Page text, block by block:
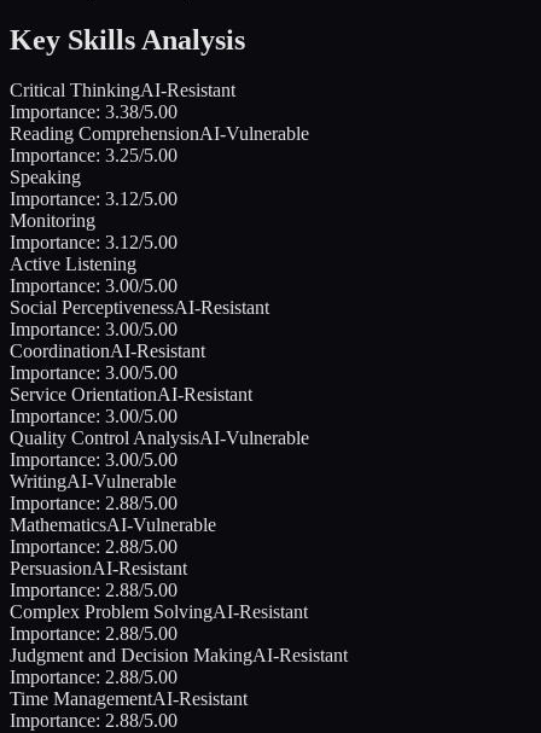
Key Skills Analysis
Critical ThinkingAI-Resistant
Importance: 3.38/5.00
Reading ComprehensionAI-Vulnerable
Importance: 3.25/5.00
Speaking
Importance: 3.12/5.00
Monitoring
Importance: 3.12/5.00
Active Listening
Importance: 3.00/5.00
Social PerceptivenessAI-Resistant
Importance: 3.00/5.00
CoordinationAI-Resistant
Importance: 3.00/5.00
Service OrientationAI-Resistant
Importance: 3.00/5.00
Quality Control AnalysisAI-Vulnerable
Importance: 3.00/5.00
WritingAI-Vulnerable
Importance: 2.88/5.00
MathematicsAI-Vulnerable
Importance: 2.88/5.00
PersuasionAI-Resistant
Importance: 2.88/5.00
Complex Problem SolvingAI-Resistant
Importance: 2.88/5.00
Judgment and Decision MakingAI-Resistant
Importance: 2.88/5.00
Time ManagementAI-Resistant
Importance: 2.88/5.00